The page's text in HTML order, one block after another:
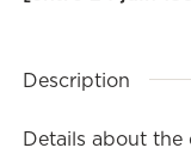
Description
Details about the